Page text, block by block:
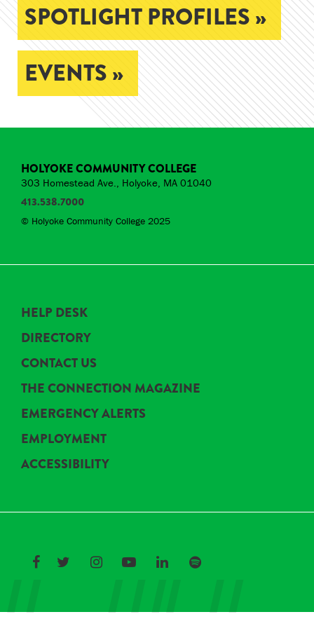
SPOTLIGHT PROFILES »
EVENTS »
HOLYOKE COMMUNITY COLLEGE
303 Homestead Ave., Holyoke, MA 01040
413.538.7000
© Holyoke Community College 2025
HELP DESK
DIRECTORY
CONTACT US
THE CONNECTION MAGAZINE
EMERGENCY ALERTS
EMPLOYMENT
ACCESSIBILITY